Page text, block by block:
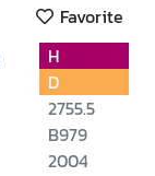
Favorite
H
D
2755.5
B979
2004